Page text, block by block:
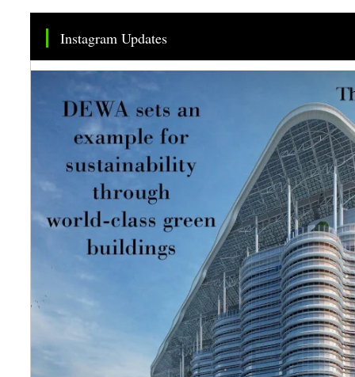
Instagram Updates